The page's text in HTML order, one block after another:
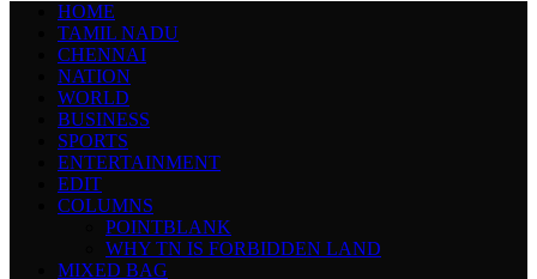
HOME
TAMIL NADU
CHENNAI
NATION
WORLD
BUSINESS
SPORTS
ENTERTAINMENT
EDIT
COLUMNS
POINTBLANK
WHY TN IS FORBIDDEN LAND
MIXED BAG